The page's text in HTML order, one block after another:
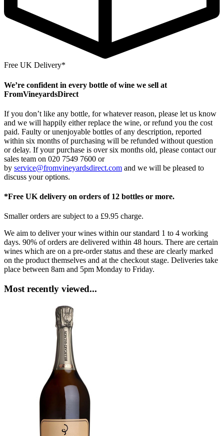
Free UK Delivery*
We’re confident in every bottle of wine we sell at
FromVineyardsDirect
If you don’t like any bottle, for whatever reason, please let us know
and we will happily either replace the wine, or refund you the cost
paid. Faulty or unenjoyable bottles of any description, reported
within six months of purchasing will be refunded without question
or delay. If your purchase is over six months old, please contact our
sales team on 020 7549 7600 or
by service@fromvineyardsdirect.com and we will be pleased to
discuss your options.
*Free UK delivery on orders of 12 bottles or more.
Smaller orders are subject to a £9.95 charge.
We aim to deliver your wines within our standard 1 to 4 working
days. 90% of orders are delivered within 48 hours. There are certain
wines which are on a pre-order status and these are clearly marked
on the product themselves and at the checkout stage. Deliveries take
place between 8am and 5pm Monday to Friday.
Most recently viewed...